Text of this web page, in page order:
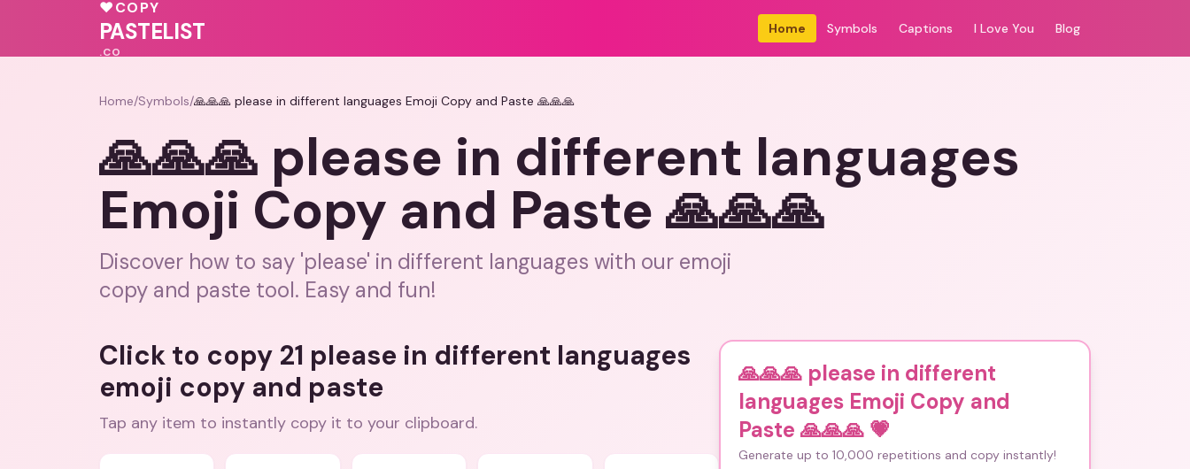
♥COPY
PASTELIST
.CO
Home Symbols Captions I Love You Blog
Home/Symbols/🙏🙏🙏 please in different languages Emoji Copy and Paste 🙏🙏🙏
🙏🙏🙏 please in different languages
Emoji Copy and Paste 🙏🙏🙏
Discover how to say 'please' in different languages with our emoji
copy and paste tool. Easy and fun!
Click to copy 21 please in different languages
emoji copy and paste
Tap any item to instantly copy it to your clipboard.
🙏🙏🙏 please in different
languages Emoji Copy and
Paste 🙏🙏🙏 💗
Generate up to 10,000 repetitions and copy instantly!